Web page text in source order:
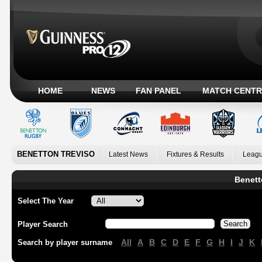
HOME NEWS FAN PANEL MATCH
BENETTON TREVISO Latest News Fixtures & Results
Select The Year
Player Search
Search by player surname All A B C D E F G H I J K